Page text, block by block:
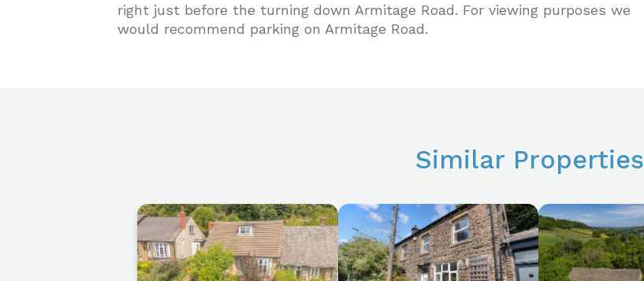
right just before the turning down Armitage Road. For viewing purposes we
would recommend parking on Armitage Road.
Similar Properties